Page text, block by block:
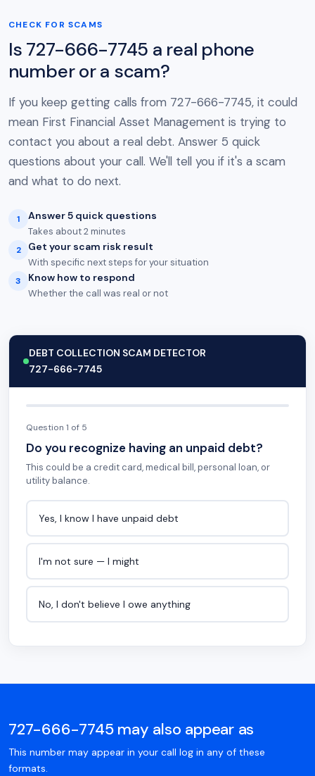
CHECK FOR SCAMS
Is 727-666-7745 a real phone
number or a scam?
If you keep getting calls from 727-666-7745, it could
mean First Financial Asset Management is trying to
contact you about a real debt. Answer 5 quick
questions about your call. We'll tell you if it's a scam
and what to do next.
1 Answer 5 quick questions
Takes about 2 minutes
2 Get your scam risk result
With specific next steps for your situation
3 Know how to respond
Whether the call was real or not
DEBT COLLECTION SCAM DETECTOR
727-666-7745
Question 1 of 5
Do you recognize having an unpaid debt?
This could be a credit card, medical bill, personal loan, or
utility balance.
Yes, I know I have unpaid debt
I'm not sure — I might
No, I don't believe I owe anything
727-666-7745 may also appear as
This number may appear in your call log in any of these
formats.